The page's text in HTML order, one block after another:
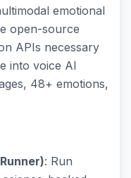
emotional
open-source
APIs necessary
into voice AI
48+ emotions,
: Run